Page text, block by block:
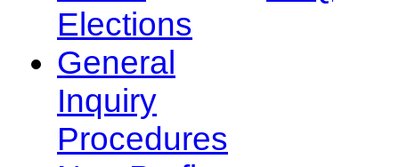
Elections
General
Inquiry
Procedures